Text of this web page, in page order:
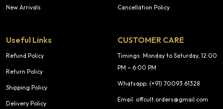
New Arrivals Cancellation Policy
Useful Links
Refund Policy
Return Policy
Shipping Policy
Delivery Policy
CUSTOMER CARE
Timings: Monday to Saturday, 12:00
PM – 6:00 PM
Whatsapp: (+91) 70093 61328
Email: offcult.orders@gmail.com